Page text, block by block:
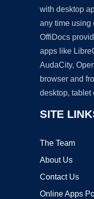
with desktop
any time using
OffiDocs
apps like
AudaCity,
browser and
desktop, tablet
SITE
The Team
About Us
Contact Us
Online Apps